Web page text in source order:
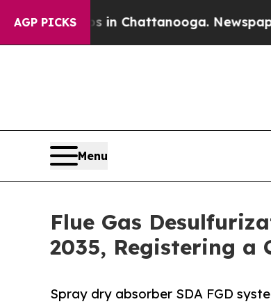
AGP PICKS
in Chattanooga. Newspaper Owner
Menu
Flue Gas
2035, Registering a
Spray dry absorber SDA FGD